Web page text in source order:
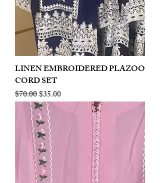
LINEN EMBROIDERED PLAZOO
CORD SET
Regular Price
$70.00Sale Price
$35.00